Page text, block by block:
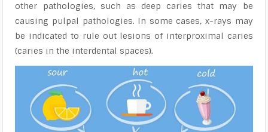
other pathologies, such as deep caries that may be
causing pulpal pathologies. In some cases, x-rays may
be indicated to rule out lesions of interproximal caries
(caries in the interdental spaces).